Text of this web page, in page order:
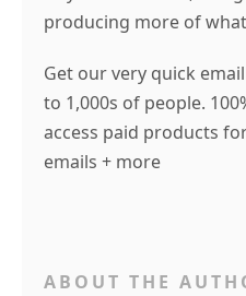
producing more of
Get our very quick
to 1,000s of people.
access paid products
emails + more
ABOUT THE